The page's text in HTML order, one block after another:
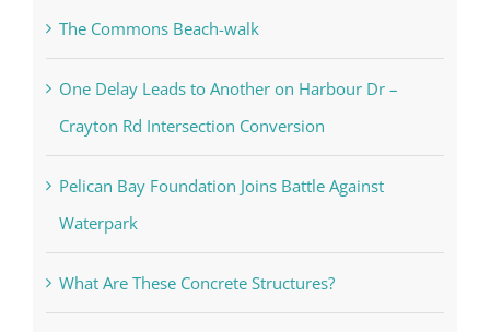
The Commons Beach-walk
One Delay Leads to Another on Harbour Dr –
Crayton Rd Intersection Conversion
Pelican Bay Foundation Joins Battle Against
Waterpark
What Are These Concrete Structures?